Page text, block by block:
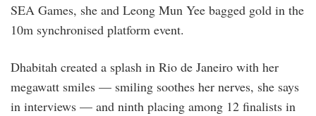
SEA Games, she and Leong Mun Yee bagged gold in the
10m synchronised platform event.
Dhabitah created a splash in Rio de Janeiro with her
megawatt smiles — smiling soothes her nerves, she says
in interviews — and ninth placing among 12 finalists in